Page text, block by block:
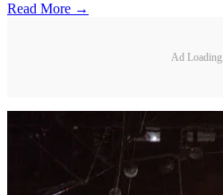
Read More →
Ad Loading...